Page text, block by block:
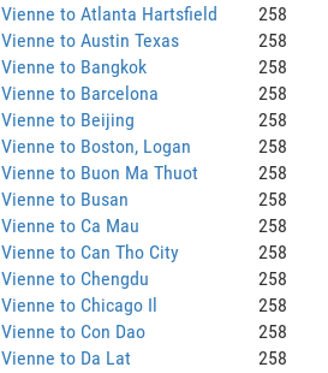
Vienne to Atlanta Hartsfield
258
Vienne to Austin Texas
258
Vienne to Bangkok
258
Vienne to Barcelona
258
Vienne to Beijing
258
Vienne to Boston, Logan
258
Vienne to Buon Ma Thuot
258
Vienne to Busan
258
Vienne to Ca Mau
258
Vienne to Can Tho City
258
Vienne to Chengdu
258
Vienne to Chicago Il
258
Vienne to Con Dao
258
Vienne to Da Lat
258